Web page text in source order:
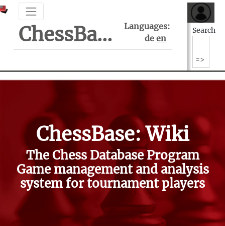
ChessBase Support Center
Languages:
de en
Search
ChessBase: Wiki
The Chess Database Program
Game management and analysis
system for tournament players